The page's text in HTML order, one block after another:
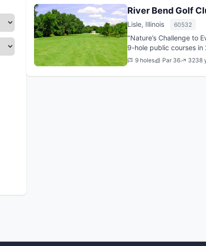
River Bend Golf
Lisle, Illinois 60532
"Nature’s Challenge to
9-hole public courses in
was desig...
9 holes Par 36 3238